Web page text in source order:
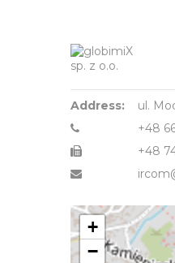
Address:
ul.
+48
+48
+
−